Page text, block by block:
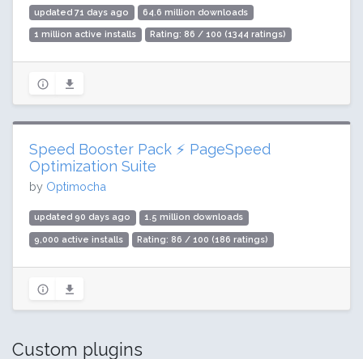
updated 71 days ago 64.6 million downloads
1 million active installs Rating: 86 / 100 (1344 ratings)
Speed Booster Pack ⚡ PageSpeed
Optimization Suite
by Optimocha
updated 90 days ago 1.5 million downloads
9,000 active installs Rating: 86 / 100 (186 ratings)
Custom plugins